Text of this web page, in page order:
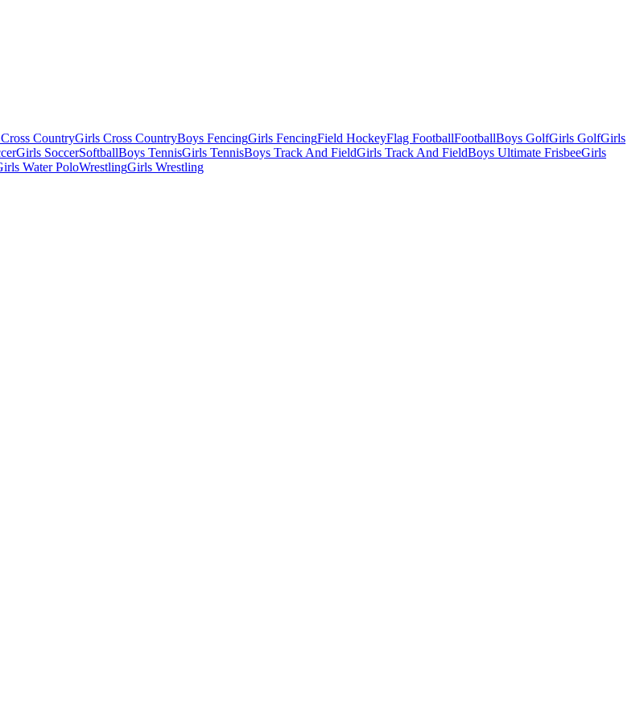
CountryGirls Cross CountryBoys FencingGirls FencingField HockeyFlag FootballFootballBoys GolfGirls GolfGirls
Girls SoccerSoftballBoys TennisGirls TennisBoys Track And FieldGirls Track And FieldBoys Ultimate FrisbeeGirls
Water PoloWrestlingGirls Wrestling